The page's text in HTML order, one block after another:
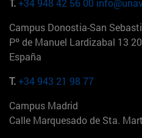
Campus Donostia-San
Pº de Manuel Lardizabal 13
España
T.+34 943 21 98 77
Campus Madrid
Calle Marquesado de Sta.